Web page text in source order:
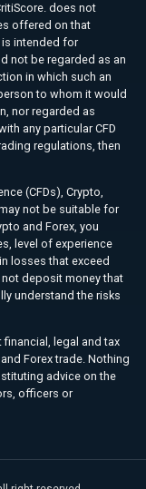
does not
offered on that
intended for
not be regarded as an
in which such an
to whom it would
nor regarded as
any particular CFD
regulations, then
(CFDs), Crypto,
not be suitable for
and Forex, you
level of experience
losses that exceed
deposit money that
understand the risks
legal and tax
Forex trade. Nothing
advice on the
officers or